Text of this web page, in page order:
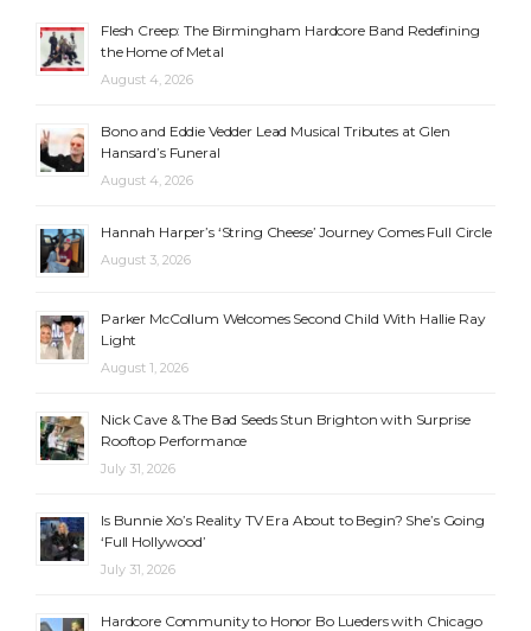
Flesh Creep: The Birmingham Hardcore Band Redefining
the Home of Metal
August 4, 2026
Bono and Eddie Vedder Lead Musical Tributes at Glen
Hansard’s Funeral
August 4, 2026
Hannah Harper’s ‘String Cheese’ Journey Comes Full Circle
August 3, 2026
Parker McCollum Welcomes Second Child With Hallie Ray
Light
August 1, 2026
Nick Cave & The Bad Seeds Stun Brighton with Surprise
Rooftop Performance
July 31, 2026
Is Bunnie Xo’s Reality TV Era About to Begin? She’s Going
‘Full Hollywood’
July 31, 2026
Hardcore Community to Honor Bo Lueders with Chicago